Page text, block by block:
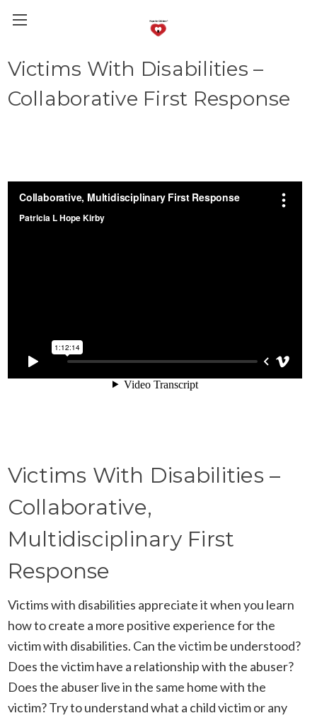
Victims With Disabilities –
Collaborative First Response
Victims With Disabilities –
Collaborative,
Multidisciplinary First
Response
Victims with disabilities appreciate it when you learn
how to create a more positive experience for the
victim with disabilities. Can the victim be understood?
Does the victim have a relationship with the abuser?
Does the abuser live in the same home with the
victim? Try to understand what a child victim or any